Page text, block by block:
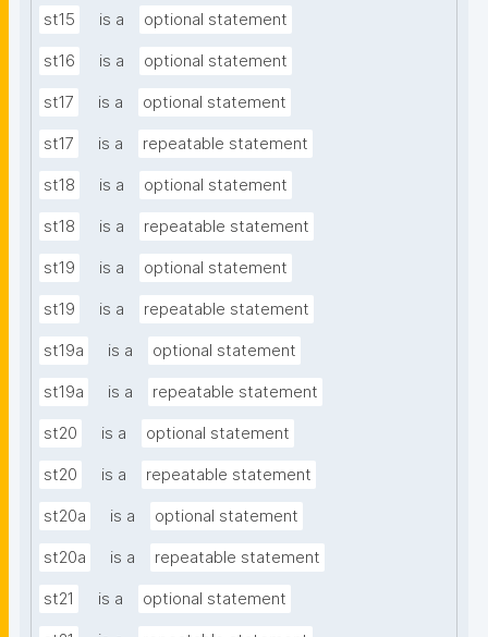
st15 is a optional statement
st16 is a optional statement
st17 is a optional statement
st17 is a repeatable statement
st18 is a optional statement
st18 is a repeatable statement
st19 is a optional statement
st19 is a repeatable statement
st19a is a optional statement
st19a is a repeatable statement
st20 is a optional statement
st20 is a repeatable statement
st20a is a optional statement
st20a is a repeatable statement
st21 is a optional statement